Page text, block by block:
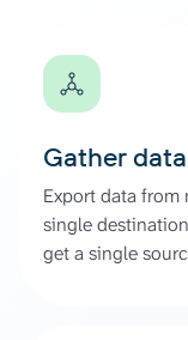
Gather data
Export data from
single
get a single